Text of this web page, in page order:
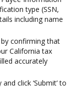
type (SSN,
including name
confirming that
California tax
accurately
click ‘Submit’ to